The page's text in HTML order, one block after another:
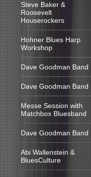
Steve Baker &
Roosevelt
Houserockers
Hohner Blues Harp
Workshop
Dave Goodman Band
Dave Goodman Band
Messe Session with
Matchbox Bluesband
Dave Goodman Band
Abi Wallenstein &
BluesCulture